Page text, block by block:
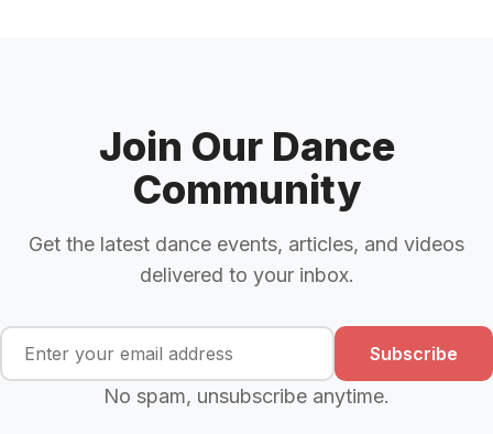
Join Our Dance
Community
Get the latest dance events, articles, and videos
delivered to your inbox.
Subscribe
No spam, unsubscribe anytime.